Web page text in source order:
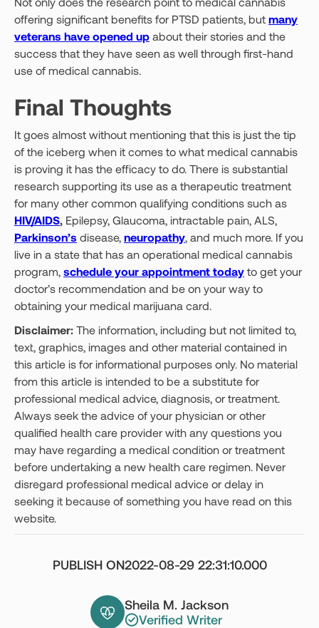
offering significant benefits for PTSD patients, but many
veterans have opened up about their stories and the
success that they have seen as well through first-hand
use of medical cannabis.
Final Thoughts
It goes almost without mentioning that this is just the tip
of the iceberg when it comes to what medical cannabis
is proving it has the efficacy to do. There is substantial
research supporting its use as a therapeutic treatment
for many other common qualifying conditions such as
HIV/AIDS, Epilepsy, Glaucoma, intractable pain, ALS,
Parkinson’s disease, neuropathy, and much more. If you
live in a state that has an operational medical cannabis
program, schedule your appointment today to get your
doctor’s recommendation and be on your way to
obtaining your medical marijuana card.
Disclaimer: The information, including but not limited to,
text, graphics, images and other material contained in
this article is for informational purposes only. No material
from this article is intended to be a substitute for
professional medical advice, diagnosis, or treatment.
Always seek the advice of your physician or other
qualified health care provider with any questions you
may have regarding a medical condition or treatment
before undertaking a new health care regimen. Never
disregard professional medical advice or delay in
seeking it because of something you have read on this
website.
Sheila M. Jackson
Verified Writer
PUBLISH ON2022-08-29 22:31:10.000